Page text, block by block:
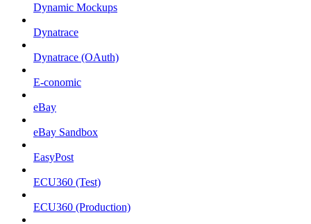
Dynamic Mockups
Dynatrace
Dynatrace (OAuth)
E-conomic
eBay
eBay Sandbox
EasyPost
ECU360 (Test)
ECU360 (Production)